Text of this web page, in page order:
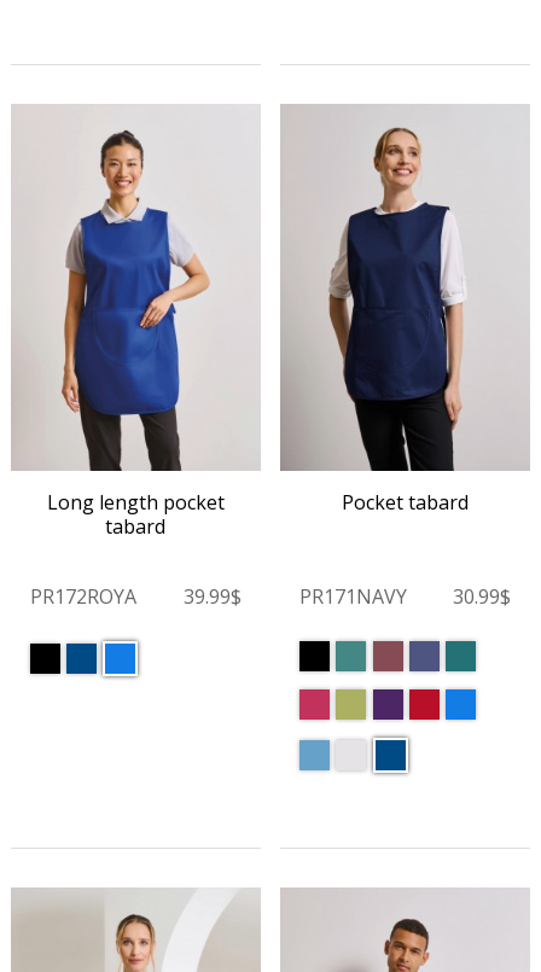
Long length pocket
tabard
PR172ROYA 39.99$
Pocket tabard
PR171NAVY 30.99$